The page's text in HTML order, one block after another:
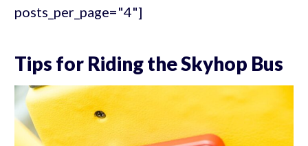
posts_per_page="4"]
Tips for Riding the Skyhop Bus